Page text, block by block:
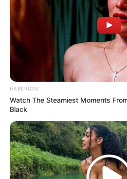
HABERION
Watch The Steamiest Moments
Black